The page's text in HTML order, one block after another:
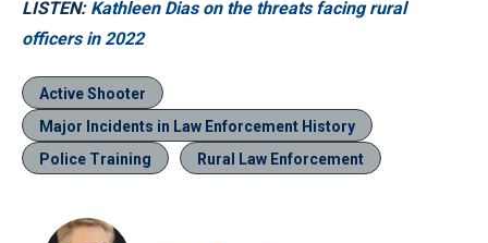
LISTEN: Kathleen Dias on the threats facing rural
officers in 2022
Active Shooter
Major Incidents in Law Enforcement History
Police Training
Rural Law Enforcement